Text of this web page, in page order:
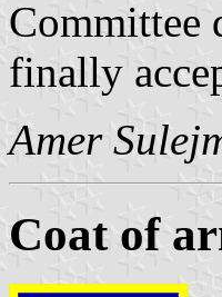
Committee
finally
Amer
Coat of